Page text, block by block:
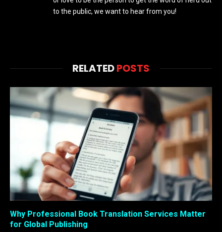
to the public, we want to hear from you!
RELATEDPOSTS
Why Professional Book Translation Services Matter
for Global Publishing